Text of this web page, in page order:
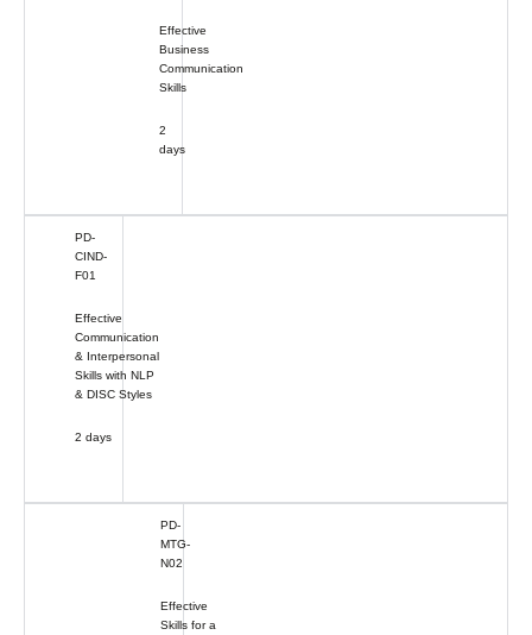
Effective
Business
Communication
Skills
2
days
PD-
CIND-
F01
Effective
Communication
& Interpersonal
Skills with NLP
& DISC Styles
2 days
PD-
MTG-
N02
Effective
Skills for a